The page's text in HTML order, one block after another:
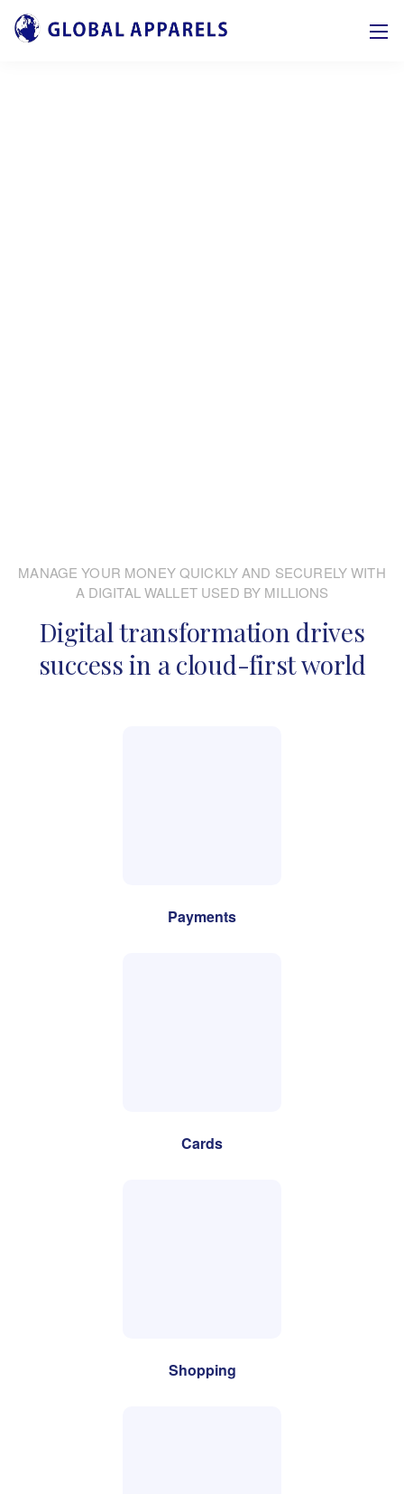
MANAGE YOUR MONEY QUICKLY AND SECURELY WITH
A DIGITAL WALLET USED BY MILLIONS
Digital transformation drives
success in a cloud-first world
Payments
Cards
Shopping